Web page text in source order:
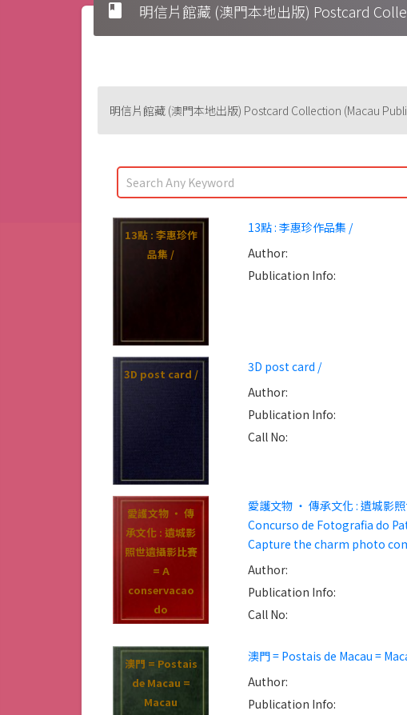
book 明信片館藏 (澳門本地出版) Postcard
明信片館藏 (澳門本地出版) Postcard Collection (Macau
13點 : 李惠珍作
品集 /
13點 : 李惠珍作品集 /
Author:
Publication Info:
3D post card /
3D post card /
Author:
Publication Info:
Call No:
愛護文物 ‧ 傳
承文化 : 遺城影
照世遺攝影比賽
= A
conservacao
do
patrimonio e
crucial
transmissao
cultural :
Concurso de
愛護文物 ‧ 傳承文化 : 遺城影
Concurso de Fotografia do
Capture the charm photo
Author:
Publication Info:
Call No:
澳門 = Postais
de Macau =
Macau
澳門 = Postais de Macau =
Author:
Publication Info: